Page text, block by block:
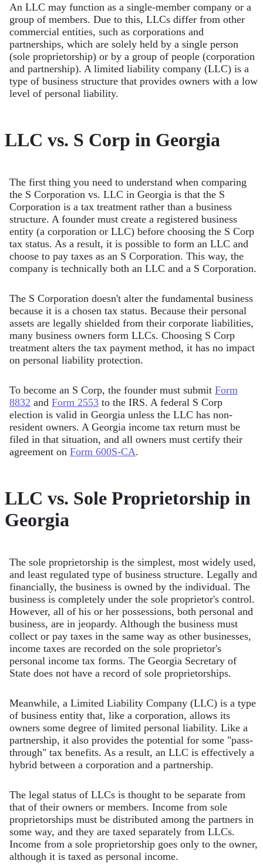
An LLC may function as a single-member company or a
group of members. Due to this, LLCs differ from other
commercial entities, such as corporations and
partnerships, which are solely held by a single person
(sole proprietorship) or by a group of people (corporation
and partnership). A limited liability company (LLC) is a
type of business structure that provides owners with a low
level of personal liability.
LLC vs. S Corp in Georgia
The first thing you need to understand when comparing
the S Corporation vs. LLC in Georgia is that the S
Corporation is a tax treatment rather than a business
structure. A founder must create a registered business
entity (a corporation or LLC) before choosing the S Corp
tax status. As a result, it is possible to form an LLC and
choose to pay taxes as an S Corporation. This way, the
company is technically both an LLC and a S Corporation.
The S Corporation doesn't alter the fundamental business
because it is a chosen tax status. Because their personal
assets are legally shielded from their corporate liabilities,
many business owners form LLCs. Choosing S Corp
treatment alters the tax payment method, it has no impact
on personal liability protection.
To become an S Corp, the founder must submit Form
8832 and Form 2553 to the IRS. A federal S Corp
election is valid in Georgia unless the LLC has non-
resident owners. A Georgia income tax return must be
filed in that situation, and all owners must certify their
agreement on Form 600S-CA.
LLC vs. Sole Proprietorship in
Georgia
The sole proprietorship is the simplest, most widely used,
and least regulated type of business structure. Legally and
financially, the business is owned by the individual. The
business is completely under the sole proprietor's control.
However, all of his or her possessions, both personal and
business, are in jeopardy. Although the business must
collect or pay taxes in the same way as other businesses,
income taxes are recorded on the sole proprietor's
personal income tax forms. The Georgia Secretary of
State does not have a record of sole proprietorships.
Meanwhile, a Limited Liability Company (LLC) is a type
of business entity that, like a corporation, allows its
owners some degree of limited personal liability. Like a
partnership, it also provides the potential for some "pass-
through" tax benefits. As a result, an LLC is effectively a
hybrid between a corporation and a partnership.
The legal status of LLCs is thought to be separate from
that of their owners or members. Income from sole
proprietorships must be distributed among the partners in
some way, and they are taxed separately from LLCs.
Income from a sole proprietorship goes only to the owner,
although it is taxed as personal income.